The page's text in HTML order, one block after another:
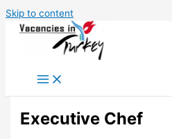
Skip to content
Executive Chef